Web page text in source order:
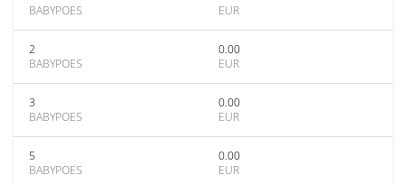
BABYPOES
EUR
2
BABYPOES
0.00
EUR
3
BABYPOES
0.00
EUR
5
BABYPOES
0.00
EUR